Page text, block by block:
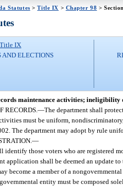
Statutes >Title IX > Chapter 98 >
Title IX
AND ELECTIONS
maintenance activities; ineligibility
RECORDS.—The department shall
must be uniform,
The department may adopt by rule
—
identify those voters who are registered
application shall be deemed an update
become a member of a
entity must be composed